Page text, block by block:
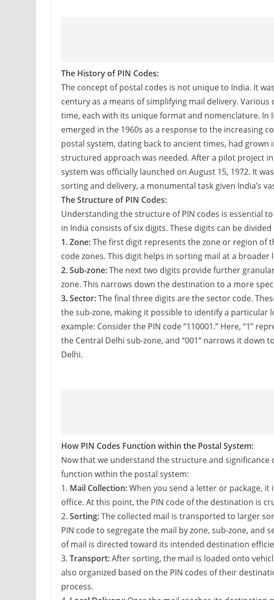
The History of PIN Codes:
The concept of postal codes is not unique to India. It
century as a means of simplifying mail delivery.
time, each with its unique format and nomenclature. In
emerged in the 1960s as a response to the increasing
postal system, dating back to ancient times, had grown
structured approach was needed. After a pilot project
system was officially launched on August 15, 1972. It
sorting and delivery, a monumental task given India’s
The Structure of PIN Codes:
Understanding the structure of PIN codes is essential
in India consists of six digits. These digits can be
1. Zone:The first digit represents the zone or region of
code zones. This digit helps in sorting mail at a
2. Sub-zone:The next two digits provide further
zone. This narrows down the destination to a more
3. Sector:The final three digits are the sector code.
the sub-zone, making it possible to identify a particular
example: Consider the PIN code “110001.” Here, “1”
the Central Delhi sub-zone, and “001” narrows it down
Delhi.
How PIN Codes Function within the Postal System:
Now that we understand the structure and significance
function within the postal system:
1. Mail Collection:When you send a letter or package,
office. At this point, the PIN code of the destination is
2. Sorting:The collected mail is transported to larger
PIN code to segregate the mail by zone, sub-zone, and
of mail is directed toward its intended destination
3. Transport:After sorting, the mail is loaded onto
also organized based on the PIN codes of their
process.